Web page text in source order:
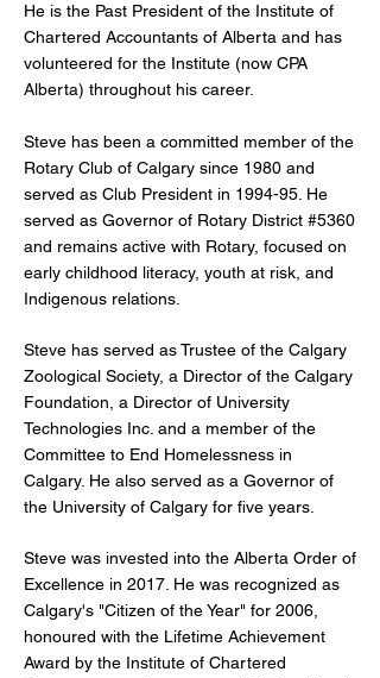
He is the Past President of the Institute of
Chartered Accountants of Alberta and has
volunteered for the Institute (now CPA
Alberta) throughout his career.
Steve has been a committed member of the
Rotary Club of Calgary since 1980 and
served as Club President in 1994-95. He
served as Governor of Rotary District #5360
and remains active with Rotary, focused on
early childhood literacy, youth at risk, and
Indigenous relations.
Steve has served as Trustee of the Calgary
Zoological Society, a Director of the Calgary
Foundation, a Director of University
Technologies Inc. and a member of the
Committee to End Homelessness in
Calgary. He also served as a Governor of
the University of Calgary for five years.
Steve was invested into the Alberta Order of
Excellence in 2017. He was recognized as
Calgary's "Citizen of the Year"​ for 2006,
honoured with the Lifetime Achievement
Award by the Institute of Chartered